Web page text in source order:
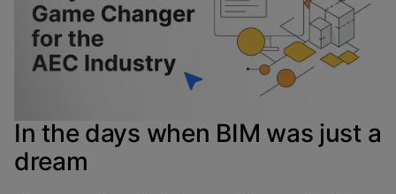
through effective coordination and communication.
Fortunately, thanks to technology and innovative
minds, we have a game-changer called BIM on our side
to make this process a cakewalk.
In the days when BIM was just a
dream